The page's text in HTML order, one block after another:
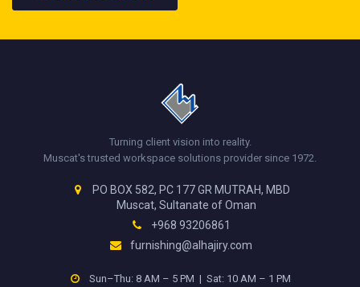
Turning client vision into reality.
Muscat's trusted workspace solutions provider since 1972.
PO BOX 582, PC 177 GR MUTRAH, MBD
Muscat, Sultanate of Oman
+968 93206861
furnishing@alhajiry.com
Sun–Thu: 8 AM – 5 PM | Sat: 10 AM – 1 PM